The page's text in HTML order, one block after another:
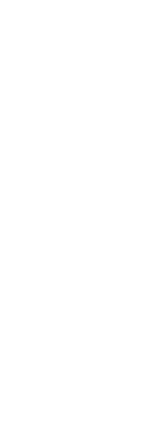
includes
cast a line
or
Perry
favorites and
is less
fit for your